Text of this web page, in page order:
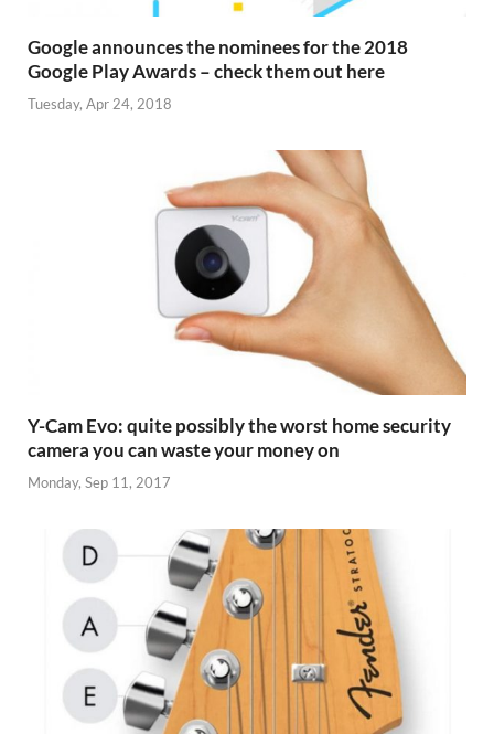
Google announces the nominees for the 2018
Google Play Awards – check them out here
Tuesday, Apr 24, 2018
Y-Cam Evo: quite possibly the worst home security
camera you can waste your money on
Monday, Sep 11, 2017